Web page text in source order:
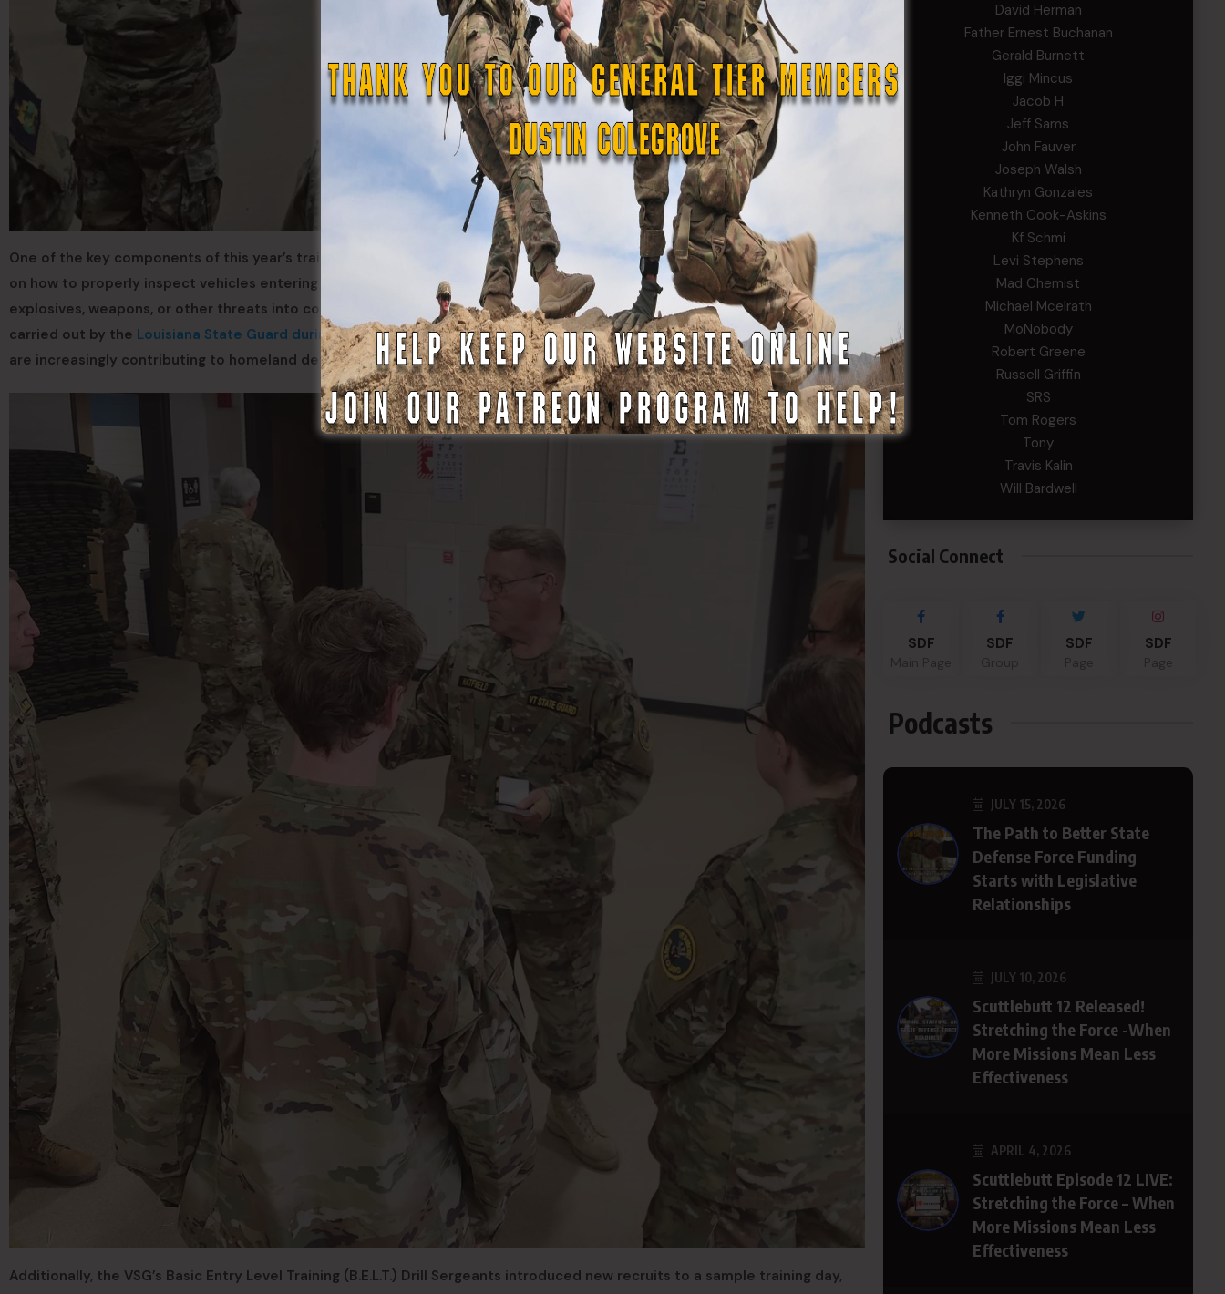
One of the key components of this year’s training was conducted by the Force Protection team, which provided instruction
on how to properly inspect vehicles entering secure facilities. This type of training is instrumental in preventing the entry of
explosives, weapons, or other threats into communities or high-profile events. Such procedures mirror the work recently
carried out by the Louisiana State Guard during NFL Super Bowl LIX in New Orleans, showcasing how State Defense Forces
are increasingly contributing to homeland defense missions.
Additionally, the VSG’s Basic Entry Level Training (B.E.L.T.) Drill Sergeants introduced new recruits to a sample training day,
David Herman
Father Ernest Buchanan
Gerald Burnett
Iggi Mincus
Jacob H
Jeff Sams
John Fauver
Joseph Walsh
Kathryn Gonzales
Kenneth Cook-Askins
Kf Schmi
Levi Stephens
Mad Chemist
Michael Mcelrath
MoNobody
Robert Greene
Russell Griffin
SRS
Tom Rogers
Tony
Travis Kalin
Will Bardwell
Social Connect
SDF SDF SDF SDF
Podcasts
JULY 15, 2026
The Path to Better State
Defense Force Funding
Starts with Legislative
Relationships
JULY 10, 2026
Scuttlebutt 12 Released!
Stretching the Force -When
More Missions Mean Less
Effectiveness
APRIL 4, 2026
Scuttlebutt Episode 12 LIVE:
Stretching the Force – When
More Missions Mean Less
Effectiveness